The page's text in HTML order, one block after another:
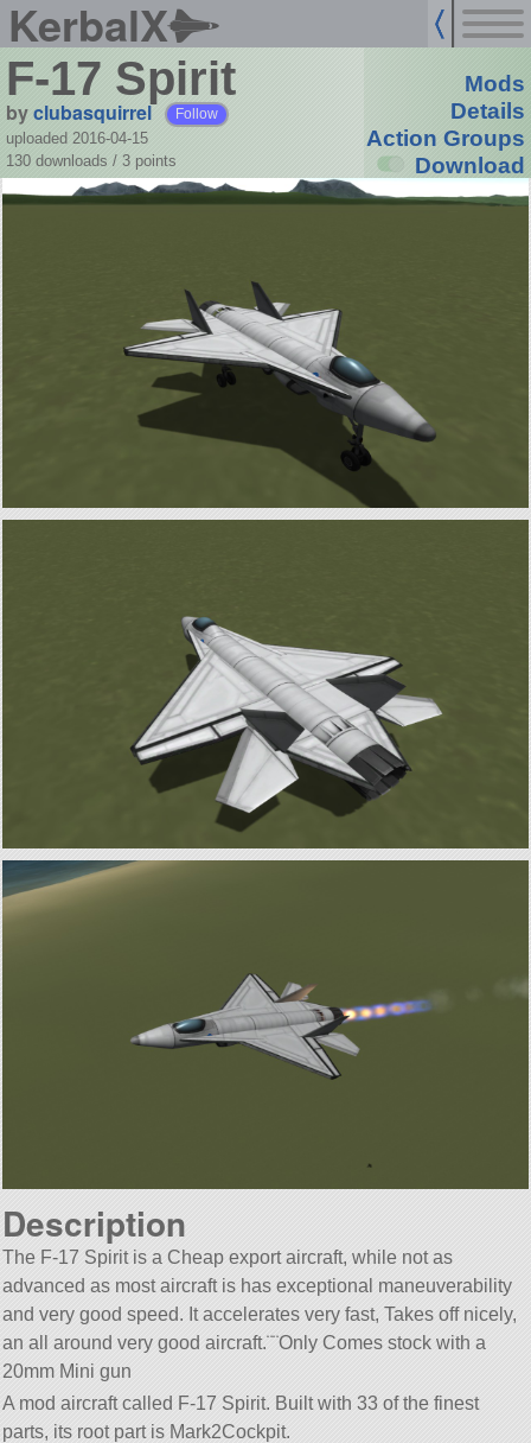
KerbalX
F-17 Spirit
byclubasquirrel Follow
uploaded 2016-04-15
130 downloads / 3 points
Mods
Details
Action Groups
Download
Description
The F-17 Spirit is a Cheap export aircraft, while not as
advanced as most aircraft is has exceptional maneuverability
and very good speed. It accelerates very fast, Takes off nicely,
an all around very good aircraft.¨¨Only Comes stock with a
20mm Mini gun
A mod aircraft called F-17 Spirit. Built with 33 of the finest
parts, its root part is Mark2Cockpit.